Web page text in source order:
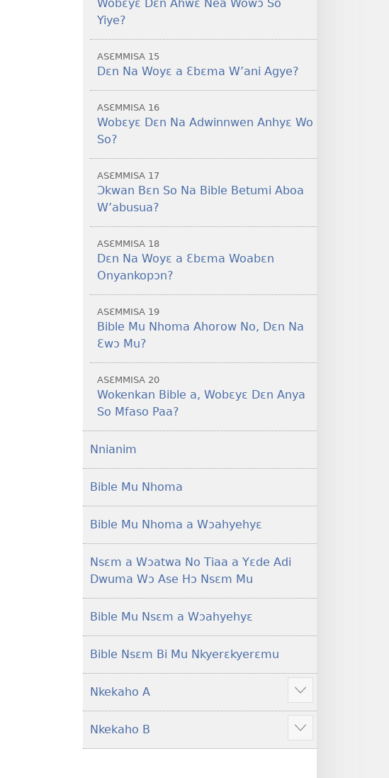
Wobɛyɛ Dɛn Ahwɛ Nea Wowɔ So
Yiye?
ASƐMMISA 15
Dɛn Na Woyɛ a Ɛbɛma W’ani Agye?
ASƐMMISA 16
Wobɛyɛ Dɛn Na Adwinnwen Anhyɛ Wo
So?
ASƐMMISA 17
Ɔkwan Bɛn So Na Bible Betumi Aboa
W’abusua?
ASƐMMISA 18
Dɛn Na Woyɛ a Ɛbɛma Woabɛn
Onyankopɔn?
ASƐMMISA 19
Bible Mu Nhoma Ahorow No, Dɛn Na
Ɛwɔ Mu?
ASƐMMISA 20
Wokenkan Bible a, Wobɛyɛ Dɛn Anya
So Mfaso Paa?
Nnianim
Bible Mu Nhoma
Bible Mu Nhoma a Wɔahyehyɛ
Nsɛm a Wɔatwa No Tiaa a Yɛde Adi
Dwuma Wɔ Ase Hɔ Nsɛm Mu
Bible Mu Nsɛm a Wɔahyehyɛ
Bible Nsɛm Bi Mu Nkyerɛkyerɛmu
Nkekaho A
Show
more
Nkekaho B
Show
more